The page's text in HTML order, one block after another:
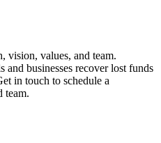
vision, values, and team.
businesses recover lost funds
in touch to schedule a
team.